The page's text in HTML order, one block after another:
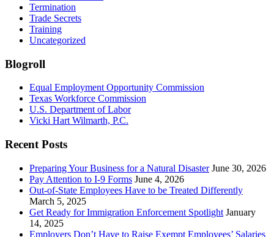
Termination
Trade Secrets
Training
Uncategorized
Blogroll
Equal Employment Opportunity Commission
Texas Workforce Commission
U.S. Department of Labor
Vicki Hart Wilmarth, P.C.
Recent Posts
Preparing Your Business for a Natural Disaster June 30, 2026
Pay Attention to I-9 Forms June 4, 2026
Out-of-State Employees Have to be Treated Differently
March 5, 2025
Get Ready for Immigration Enforcement Spotlight January
14, 2025
Employers Don’t Have to Raise Exempt Employees’ Salaries